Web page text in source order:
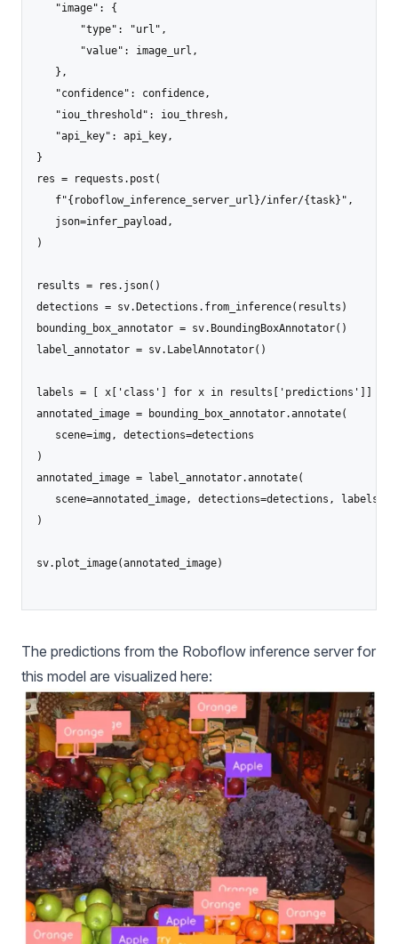
"image": {
"type": "url",
"value": image_url,
},
"confidence": confidence,
"iou_threshold": iou_thresh,
"api_key": api_key,
}
res = requests.post(
f"{roboflow_inference_server_url}/infer/{task}",
json=infer_payload,
)
results = res.json()
detections = sv.Detections.from_inference(results)
bounding_box_annotator = sv.BoundingBoxAnnotator()
label_annotator = sv.LabelAnnotator()
labels = [ x['class'] for x in results['predictions']]
annotated_image = bounding_box_annotator.annotate(
scene=img, detections=detections
)
annotated_image = label_annotator.annotate(
scene=annotated_image, detections=detections,
)
sv.plot_image(annotated_image)
The predictions from the Roboflow inference server for
this model are visualized here: